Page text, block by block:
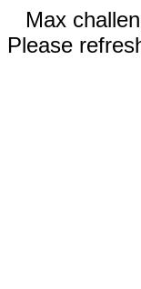
Max
Please